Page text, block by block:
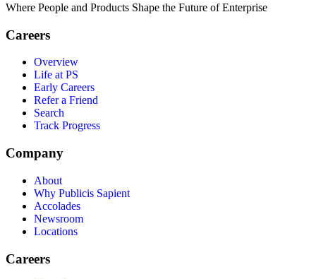
Where People and Products Shape the Future of Enterprise
Careers
Overview
Life at PS
Early Careers
Refer a Friend
Search
Track Progress
Company
About
Why Publicis Sapient
Accolades
Newsroom
Locations
Careers